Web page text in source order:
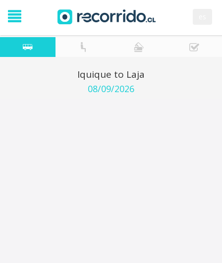
Iquique to Laja
08/09/2026